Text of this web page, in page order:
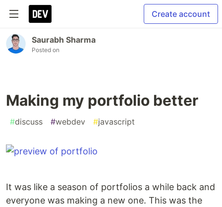
Create account
Saurabh Sharma
Posted on
Making my portfolio better
#discuss #webdev #javascript
It was like a season of portfolios a while back and
everyone was making a new one. This was the